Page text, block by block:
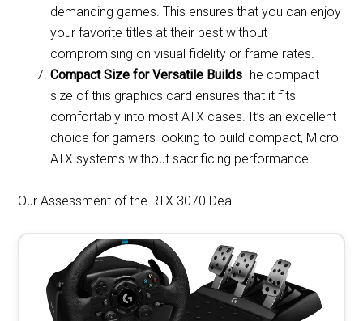
demanding games. This ensures that you can enjoy
your favorite titles at their best without
compromising on visual fidelity or frame rates.
Compact Size for Versatile BuildsThe compact
size of this graphics card ensures that it fits
comfortably into most ATX cases. It’s an excellent
choice for gamers looking to build compact, Micro
ATX systems without sacrificing performance.
Our Assessment of the RTX 3070 Deal